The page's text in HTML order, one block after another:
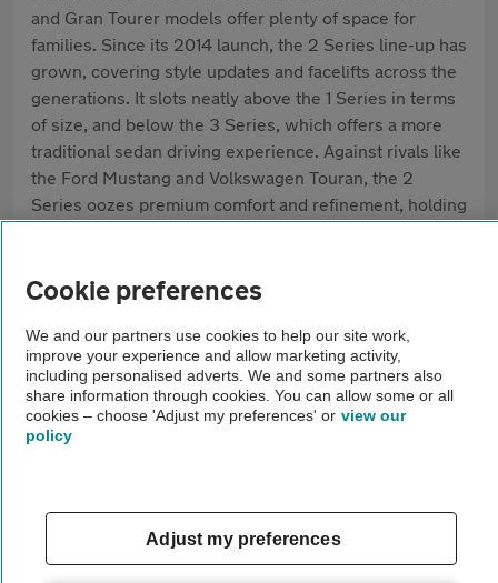
and Gran Tourer models offer plenty of space for
families. Since its 2014 launch, the 2 Series line-up has
grown, covering style updates and facelifts across the
generations. It slots neatly above the 1 Series in terms
of size, and below the 3 Series, which offers a more
traditional sedan driving experience. Against rivals like
the Ford Mustang and Volkswagen Touran, the 2
Series oozes premium comfort and refinement, holding
biggest draws are its efficient engines, choice of
bodystyles and high-spec standard features.
Pros
Rewarding driving experience
Cons
Cookie preferences
We and our partners use cookies to help our site work,
improve your experience and allow marketing activity,
including personalised adverts. We and some partners also
share information through cookies. You can allow some or all
cookies – choose 'Adjust my preferences' or view our
policy
Adjust my preferences